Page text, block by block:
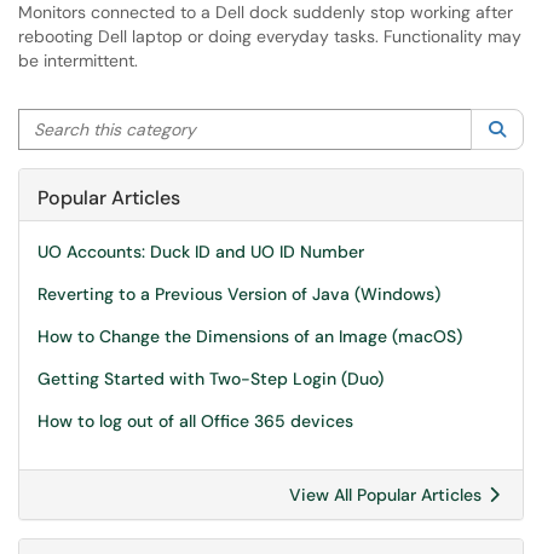
Monitors connected to a Dell dock suddenly stop working after
rebooting Dell laptop or doing everyday tasks. Functionality may
be intermittent.
Search this category
Popular Articles
UO Accounts: Duck ID and UO ID Number
Reverting to a Previous Version of Java (Windows)
How to Change the Dimensions of an Image (macOS)
Getting Started with Two-Step Login (Duo)
How to log out of all Office 365 devices
View All Popular Articles